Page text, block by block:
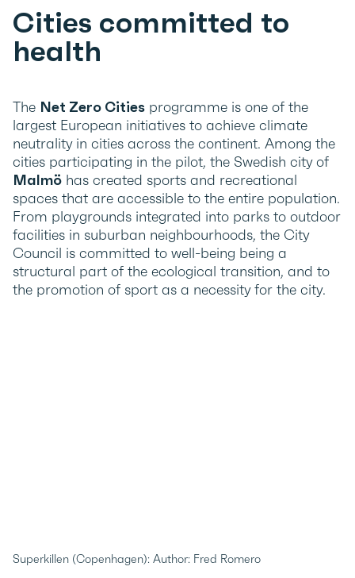
Cities committed to
health
The Net Zero Cities programme is one of the
largest European initiatives to achieve climate
neutrality in cities across the continent. Among the
cities participating in the pilot, the Swedish city of
Malmö has created sports and recreational
spaces that are accessible to the entire population.
From playgrounds integrated into parks to outdoor
facilities in suburban neighbourhoods, the City
Council is committed to well-being being a
structural part of the ecological transition, and to
the promotion of sport as a necessity for the city.
Superkillen (Copenhagen): Author: Fred Romero